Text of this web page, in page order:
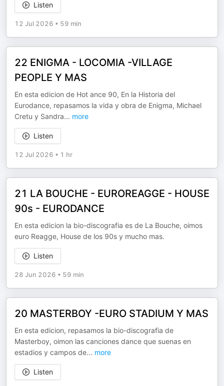
Listen
12 Jul 2026 • 59 min
22 ENIGMA - LOCOMIA -VILLAGE
PEOPLE Y MAS
En esta edicion de Hot ance 90, En la Historia del
Eurodance, repasamos la vida y obra de Enigma, Michael
Cretu y Sandra... more
Listen
12 Jul 2026 • 1 hr
21 LA BOUCHE - EUROREAGGE - HOUSE
90s - EURODANCE
En esta edicion la bio-discografia es de La Bouche, oimos
euro Reagge, House de los 90s y mucho mas.
Listen
28 Jun 2026 • 59 min
20 MASTERBOY -EURO STADIUM Y MAS
En esta edicion, repasamos la bio-discografia de
Masterboy, oimon las canciones dance que suenas en
estadios y campos de... more
Listen